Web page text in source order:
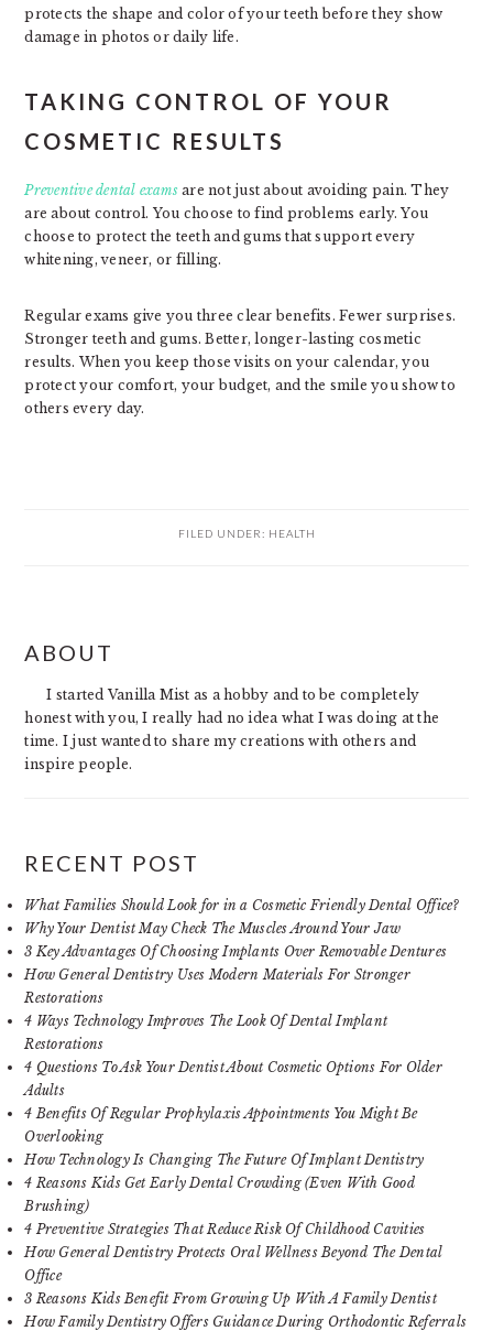
protects the shape and color of your teeth before they show
damage in photos or daily life.
TAKING CONTROL OF YOUR
COSMETIC RESULTS
Preventive dental examsare not just about avoiding pain. They
are about control. You choose to find problems early. You
choose to protect the teeth and gums that support every
whitening, veneer, or filling.
Regular exams give you three clear benefits. Fewer surprises.
Stronger teeth and gums. Better, longer-lasting cosmetic
results. When you keep those visits on your calendar, you
protect your comfort, your budget, and the smile you show to
others every day.
FILED UNDER: HEALTH
SIDEBAR
ABOUT
I started Vanilla Mist as a hobby and to be completely
honest with you, I really had no idea what I was doing at the
time. I just wanted to share my creations with others and
inspire people.
RECENT POST
What Families Should Look for in a Cosmetic Friendly Dental Office?
Why Your Dentist May Check The Muscles Around Your Jaw
3 Key Advantages Of Choosing Implants Over Removable Dentures
How General Dentistry Uses Modern Materials For Stronger
Restorations
4 Ways Technology Improves The Look Of Dental Implant
Restorations
4 Questions To Ask Your Dentist About Cosmetic Options For Older
Adults
4 Benefits Of Regular Prophylaxis Appointments You Might Be
Overlooking
How Technology Is Changing The Future Of Implant Dentistry
4 Reasons Kids Get Early Dental Crowding (Even With Good
Brushing)
4 Preventive Strategies That Reduce Risk Of Childhood Cavities
How General Dentistry Protects Oral Wellness Beyond The Dental
Office
3 Reasons Kids Benefit From Growing Up With A Family Dentist
How Family Dentistry Offers Guidance During Orthodontic Referrals